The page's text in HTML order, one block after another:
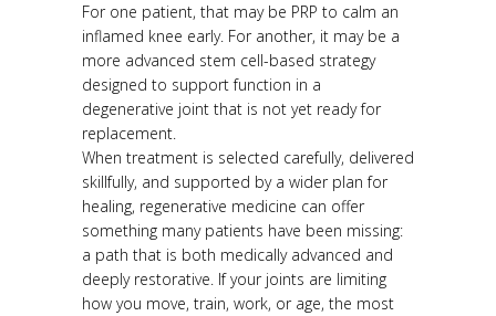
For one patient, that may be PRP to calm an
inflamed knee early. For another, it may be a
more advanced stem cell-based strategy
designed to support function in a
degenerative joint that is not yet ready for
replacement.
When treatment is selected carefully, delivered
skillfully, and supported by a wider plan for
healing, regenerative medicine can offer
something many patients have been missing:
a path that is both medically advanced and
deeply restorative. If your joints are limiting
how you move, train, work, or age, the most